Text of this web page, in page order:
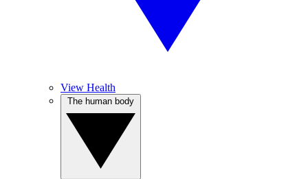
View Health